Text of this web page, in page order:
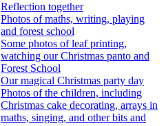
Reflection together
Photos of maths, writing, playing
and forest school
Some photos of leaf printing,
watching our Christmas panto and
Forest School
Our magical Christmas party day
Photos of the children, including
Christmas cake decorating, arrays in
maths, singing, and other bits and